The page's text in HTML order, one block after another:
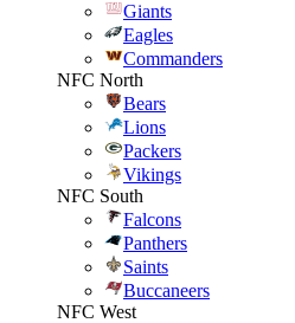
Giants
Eagles
Commanders
NFC North
Bears
Lions
Packers
Vikings
NFC South
Falcons
Panthers
Saints
Buccaneers
NFC West